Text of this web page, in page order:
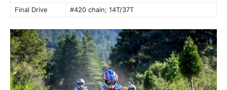
Final Drive
#420 chain; 14T/37T